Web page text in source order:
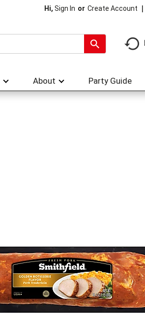
Hi, Sign In Or Create Account
About Party Guide